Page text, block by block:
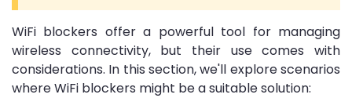
WiFi blockers offer a powerful tool for managing
wireless connectivity, but their use comes with
considerations. In this section, we'll explore scenarios
where WiFi blockers might be a suitable solution: